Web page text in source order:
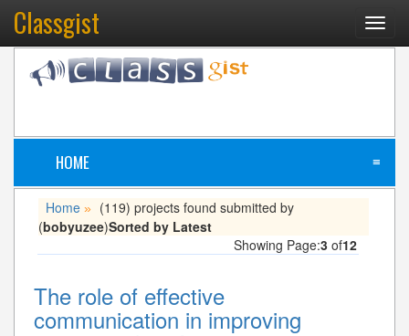
Classgist
HOME ≡
Home »
(119) projects found submitted by
(bobyuzee)Sorted by Latest
Showing Page:3 of12
The role of effective
communication in improving